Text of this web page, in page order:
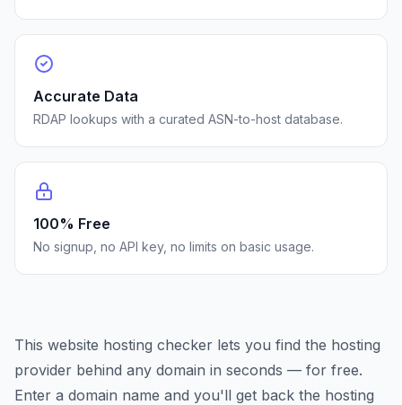
Accurate Data
RDAP lookups with a curated ASN-to-host database.
100% Free
No signup, no API key, no limits on basic usage.
This website hosting checker lets you find the hosting
provider behind any domain in seconds — for free.
Enter a domain name and you'll get back the hosting